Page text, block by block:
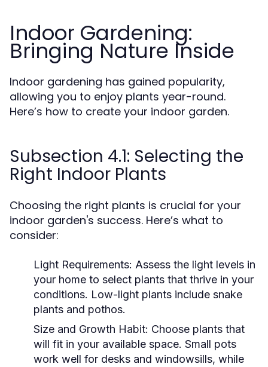
Indoor Gardening:
Bringing Nature Inside
Indoor gardening has gained popularity,
allowing you to enjoy plants year-round.
Here’s how to create your indoor garden.
Subsection 4.1: Selecting the
Right Indoor Plants
Choosing the right plants is crucial for your
indoor garden's success. Here’s what to
consider:
Light Requirements: Assess the light levels in
your home to select plants that thrive in your
conditions. Low-light plants include snake
plants and pothos.
Size and Growth Habit: Choose plants that
will fit in your available space. Small pots
work well for desks and windowsills, while